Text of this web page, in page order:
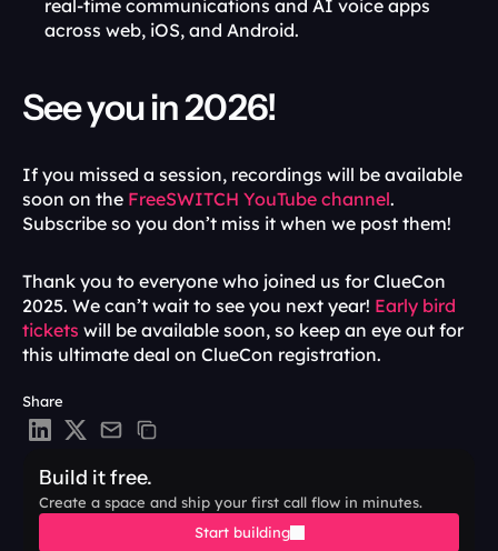
Share
Build it free.
Create a space and ship your first call flow in minutes.
Start building
real-time communications and AI voice apps
across web, iOS, and Android.
See you in 2026!
If you missed a session, recordings will be available
soon on the FreeSWITCH YouTube channel.
Subscribe so you don’t miss it when we post them!
Thank you to everyone who joined us for ClueCon
2025. We can’t wait to see you next year! Early bird
tickets will be available soon, so keep an eye out for
this ultimate deal on ClueCon registration.